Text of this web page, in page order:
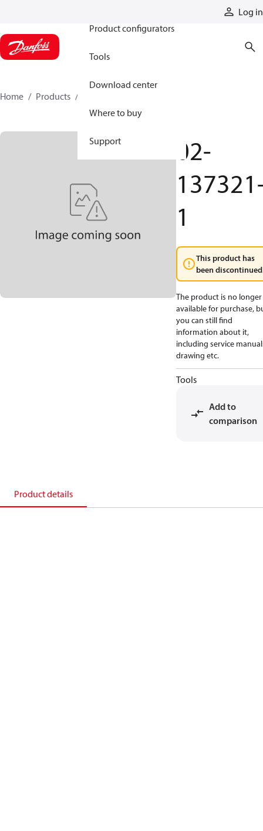
Log in
Product configurators
Tools
Download center
Where to buy
Support
Home Products
02-
1
This product has
been
The product is no longer
available for purchase,
you can still find
information about it,
including service
drawing etc.
Tools
Add to
comparison
Product details